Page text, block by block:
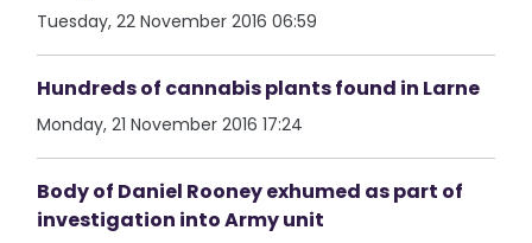
Tuesday, 22 November 2016 06:59
Hundreds of cannabis plants found in Larne
Monday, 21 November 2016 17:24
Body of Daniel Rooney exhumed as part of
investigation into Army unit